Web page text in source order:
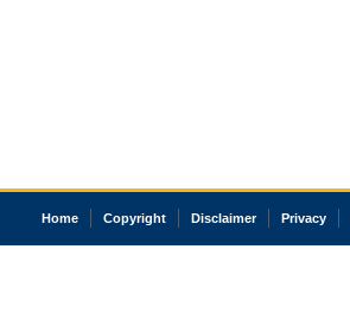
Home Copyright Disclaimer Privacy